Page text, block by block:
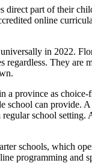
part of their
online
in 2022.
regardless. They
a province as
school can provide.
school
schools, which
programming and